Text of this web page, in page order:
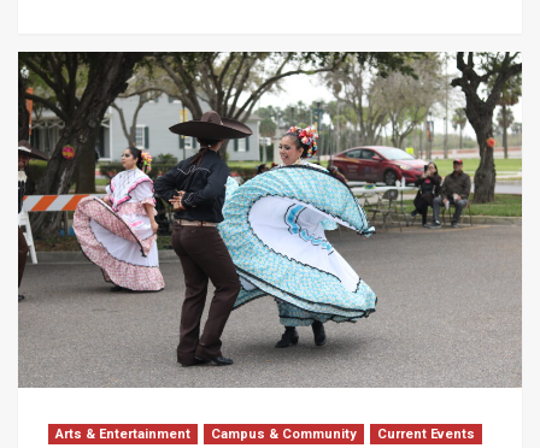
Arts & Entertainment Campus & Community Current Events